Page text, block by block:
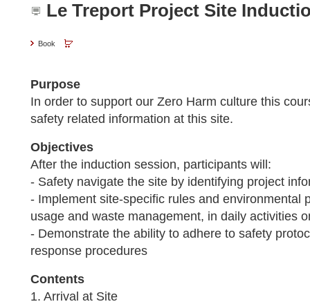
Le Treport Project Site
Book
Purpose
In order to support our Zero Harm culture this
safety related information at this site.
Objectives
After the induction session, participants will:
- Safety navigate the site by identifying project
- Implement site-specific rules and environmental
usage and waste management, in daily activities
- Demonstrate the ability to adhere to safety
response procedures
Contents
1. Arrival at Site